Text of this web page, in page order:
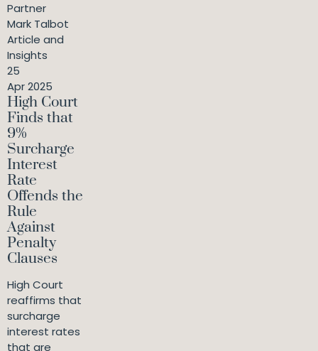
Partner
Mark Talbot
Article and
Insights
25
Apr 2025
High Court
Finds that
9%
Surcharge
Interest
Rate
Offends the
Rule
Against
Penalty
Clauses
High Court
reaffirms that
surcharge
interest rates
that are